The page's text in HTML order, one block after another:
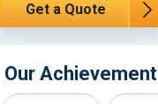
Get a Quote
Our Achievement